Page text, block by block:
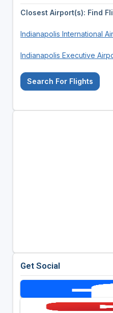
Closest Airport(s): Find
Indianapolis International
Indianapolis Executive
Search For Flights
Get Social